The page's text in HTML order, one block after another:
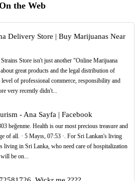
the Web
Delivery Store | Buy Marijuanas Near
Store isn't just another "Online Marijuana
great products and the legal distribution of
of professional commerce, responsibility and
very recently didn't...
- Ana Sayfa | Facebook
beğenme. Health is our most precious treasure and
of all. · 5 Mayıs, 07:53 ·. For Sri Lankan's living
living in Sri Lanka, who need care of hospitalization
be on...